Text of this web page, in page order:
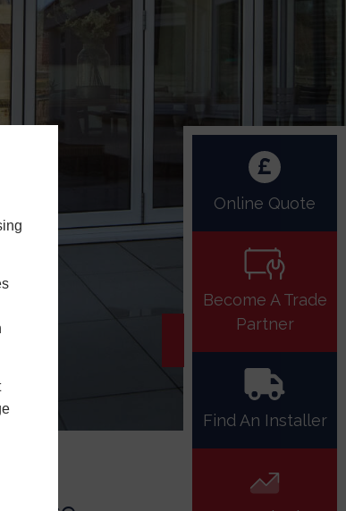
Online Quote
Become A Trade
Partner
Find An Installer